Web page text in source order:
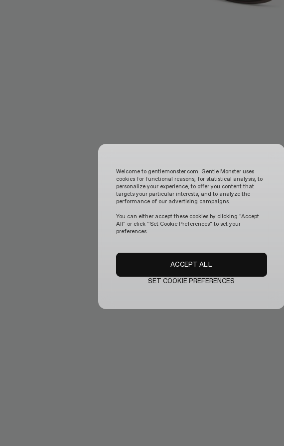
Welcome to gentlemonster.com. Gentle Monster uses
cookies for functional reasons, for statistical analysis, to
personalize your experience, to offer you content that
targets your particular interests, and to analyze the
performance of our advertising campaigns.
You can either accept these cookies by clicking "Accept
All" or click “Set Cookie Preferences" to set your
preferences.
SET COOKIE PREFERENCES
ACCEPT ALL